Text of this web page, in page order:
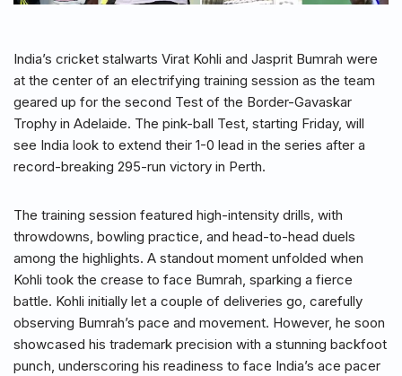
India’s cricket stalwarts Virat Kohli and Jasprit Bumrah were
at the center of an electrifying training session as the team
geared up for the second Test of the Border-Gavaskar
Trophy in Adelaide. The pink-ball Test, starting Friday, will
see India look to extend their 1-0 lead in the series after a
record-breaking 295-run victory in Perth.
The training session featured high-intensity drills, with
throwdowns, bowling practice, and head-to-head duels
among the highlights. A standout moment unfolded when
Kohli took the crease to face Bumrah, sparking a fierce
battle. Kohli initially let a couple of deliveries go, carefully
observing Bumrah’s pace and movement. However, he soon
showcased his trademark precision with a stunning backfoot
punch, underscoring his readiness to face India’s ace pacer